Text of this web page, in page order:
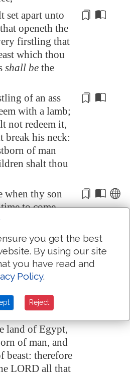
set apart unto
openeth the
firstling that
which thou
shall be the
of an ass
with a lamb;
not redeem it,
break his neck:
of man
shalt thou
when thy son
to come,
him, By strength
brought us
, from the house
hardly let us go,
land ofEgypt,
of man, and
beast: therefore
LORD all that
you get the best
By using our site
you have read and
Policy.
Reject